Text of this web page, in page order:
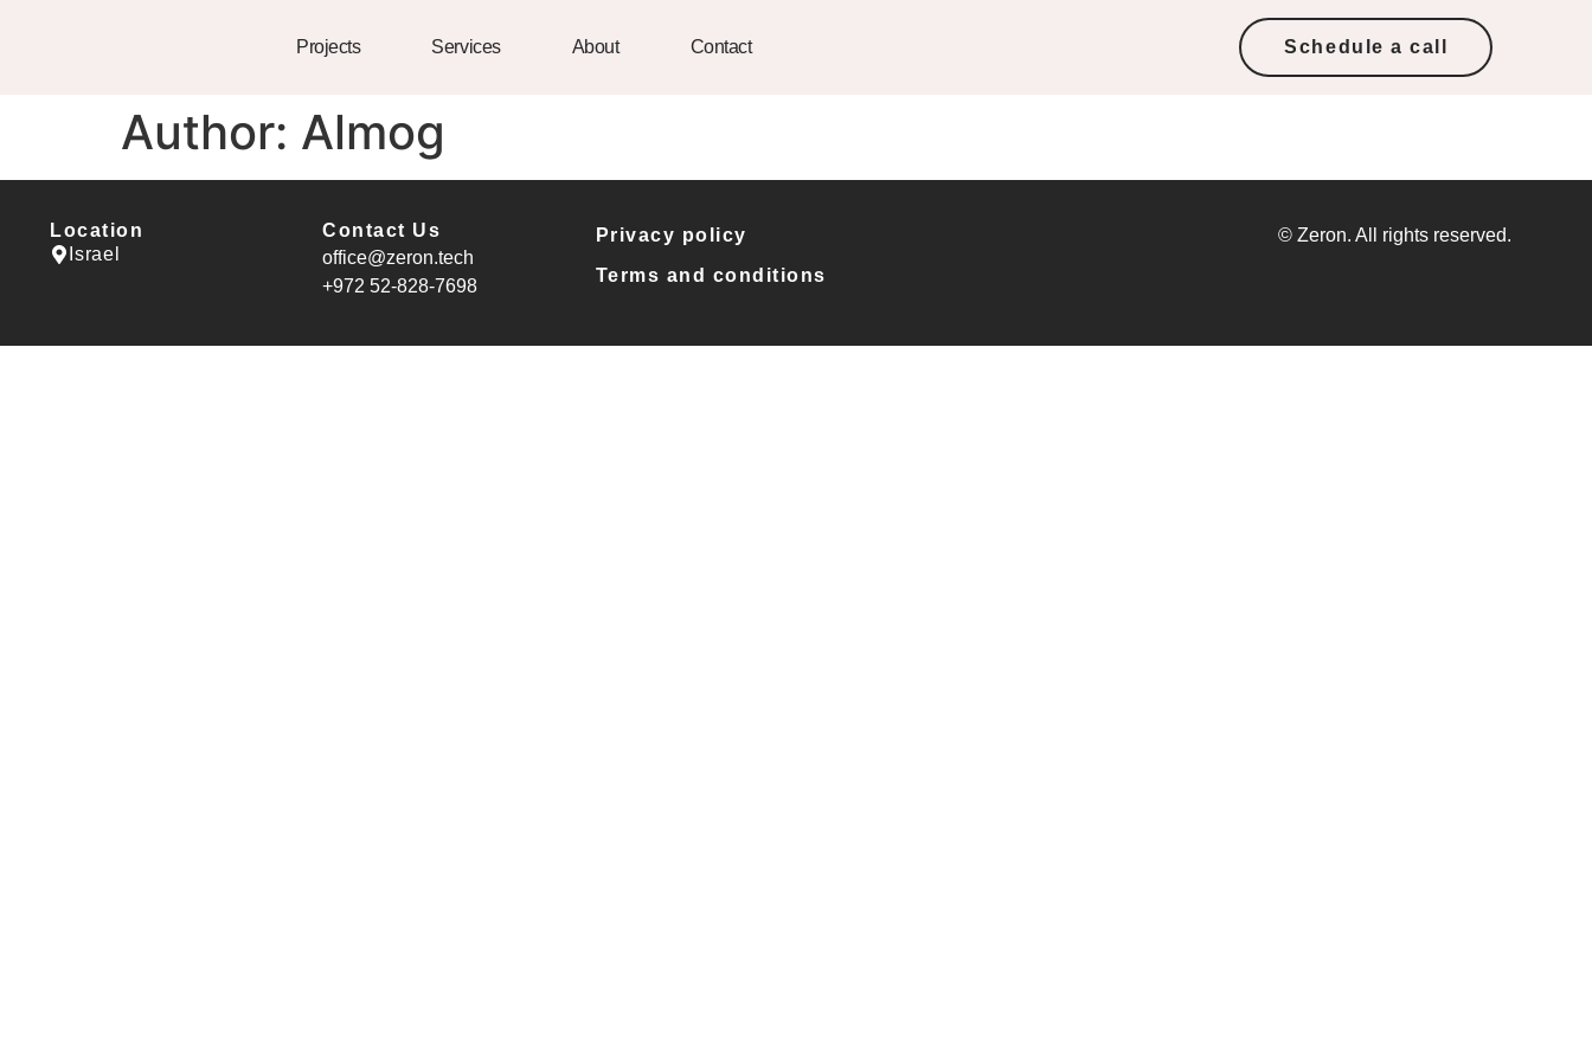
Projects Services About Contact Schedule a call
Author: Almog
Location
Israel
Contact Us
office@zeron.tech
⁦+972 52-828-7698⁩
Privacy policy
Terms and conditions
© Zeron. All rights reserved.